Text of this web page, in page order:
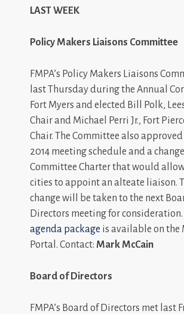
LAST WEEK
Policy Makers Liaisons Committee
FMPA’s Policy Makers Liaisons
last Thursday during the Annual
Fort Myers and elected Bill Polk,
Chair and Michael Perri Jr., Fort
Chair. The Committee also approved
2014 meeting schedule and a
Committee Charter that would
cities to appoint an alteate liaison.
change will be taken to the next
Directors meeting for consideration.
agenda package is available on the
Portal. Contact: Mark McCain
Board of Directors
FMPA’s Board of Directors met last